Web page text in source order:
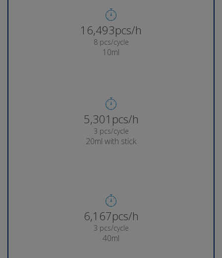
16,736pcs/h
8 pcs/cycle
10ml
5,379pcs/h
3 pcs/cycle
20ml with stick
6,271pcs/h
3 pcs/cycle
40ml